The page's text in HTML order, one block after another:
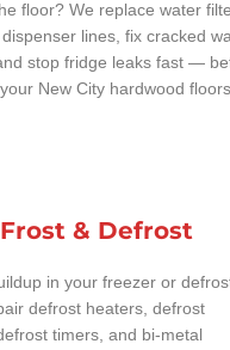
floor? We replace water
lines, fix cracked
stop fridge leaks fast —
New City hardwood
& Defrost
in your freezer or
defrost heaters, defrost
timers, and bi-metal